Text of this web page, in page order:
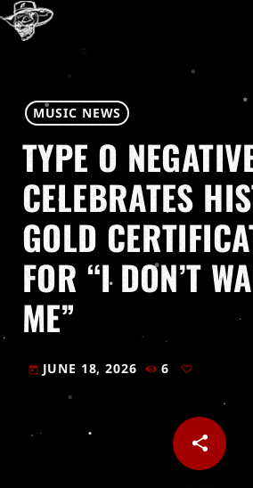
MUSIC NEWS
TYPE O
CELEBRATES
GOLD
FOR “I DON’T
ME”
today JUNE 18, 2026 6
share
email